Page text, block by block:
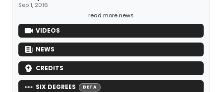
Sep 1, 2016
read more news
VIDEOS
NEWS
CREDITS
SIX DEGREES BETA